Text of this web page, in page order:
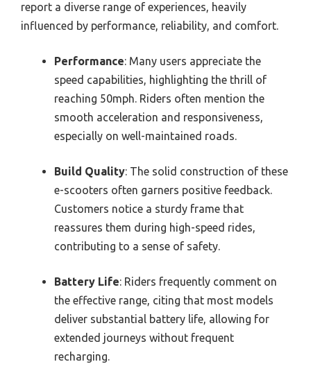
report a diverse range of experiences, heavily
influenced by performance, reliability, and comfort.
Performance: Many users appreciate the
speed capabilities, highlighting the thrill of
reaching 50mph. Riders often mention the
smooth acceleration and responsiveness,
especially on well-maintained roads.
Build Quality: The solid construction of these
e-scooters often garners positive feedback.
Customers notice a sturdy frame that
reassures them during high-speed rides,
contributing to a sense of safety.
Battery Life: Riders frequently comment on
the effective range, citing that most models
deliver substantial battery life, allowing for
extended journeys without frequent
recharging.